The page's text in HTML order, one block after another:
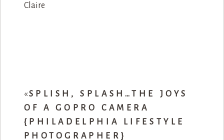
Claire
«SPLISH, SPLASH…THE JOYS
OF A GOPRO CAMERA
{PHILADELPHIA LIFESTYLE
PHOTOGRAPHER}